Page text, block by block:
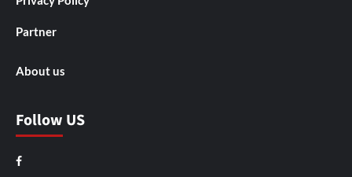
Partner
About us
Follow US
Facebook